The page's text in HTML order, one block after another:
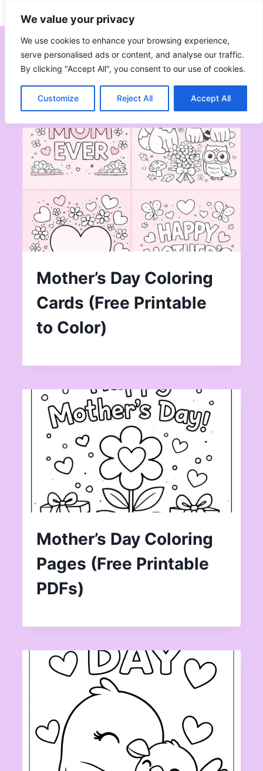
We value your privacy
We use cookies to enhance your browsing experience,
serve personalised ads or content, and analyse our traffic.
By clicking "Accept All", you consent to our use of cookies.
Customize Reject All Accept All
to
content
Subscribe
Mother’s Day
Mother’s Day Coloring
Cards (Free Printable
to Color)
Mother’s Day Coloring
Pages (Free Printable
PDFs)